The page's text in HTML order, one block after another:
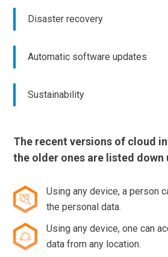
Disaster recovery
Automatic software updates
Sustainability
The recent versions of cloud
the older ones are listed down
Using any device, a person
the personal data.
Using any device, one can
data from any location.